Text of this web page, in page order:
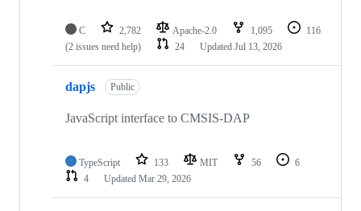
C 2,782 Apache-2.0 1,095
116
(2 issues need help)
24 Updated Jul 13, 2026
dapjs Public
JavaScript interface to CMSIS-DAP
TypeScript 133 MIT 56
6
4
Updated Mar 29, 2026